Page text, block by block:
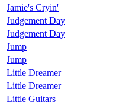
Jamie's Cryin'
Judgement Day
Judgement Day
Jump
Jump
Little Dreamer
Little Dreamer
Little Guitars